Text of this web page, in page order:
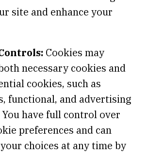
site and enhance your
Cookies may
necessary cookies and
cookies, such as
functional, and advertising
You have full control over
preferences and can
choices at any time by